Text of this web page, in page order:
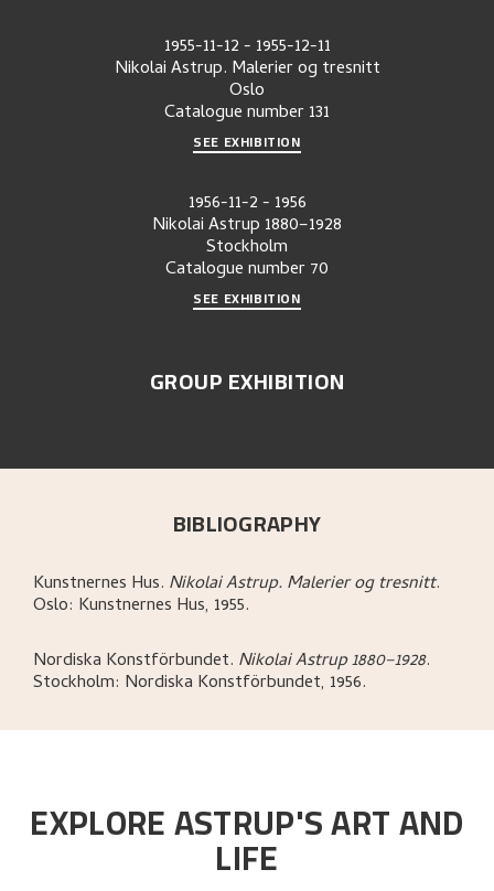
1955-11-12- 1955-12-11
Nikolai Astrup. Malerier og tresnitt
Oslo
Catalogue number131
SEE EXHIBITION
1956-11-2- 1956
Nikolai Astrup 1880–1928
Stockholm
Catalogue number70
SEE EXHIBITION
GROUP EXHIBITION
BIBLIOGRAPHY
Kunstnernes Hus. Nikolai Astrup. Malerier og tresnitt.
Oslo: Kunstnernes Hus, 1955.
Nordiska Konstförbundet. Nikolai Astrup 1880–1928.
Stockholm: Nordiska Konstförbundet, 1956.
EXPLORE ASTRUP'S ART AND
LIFE